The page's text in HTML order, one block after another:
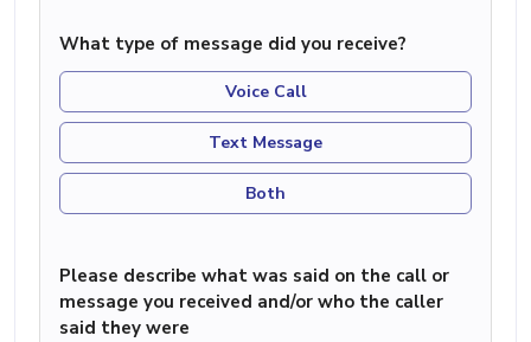
What type of message did you receive?
Voice Call
Text Message
Both
Please describe what was said on the call or
message you received and/or who the caller
said they were